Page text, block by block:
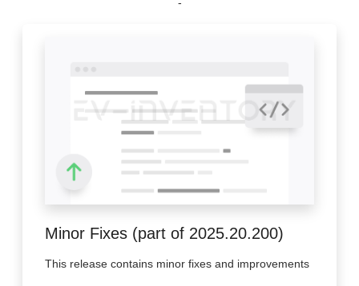
Minor Fixes (part of 2025.20.200)
This release contains minor fixes and improvements